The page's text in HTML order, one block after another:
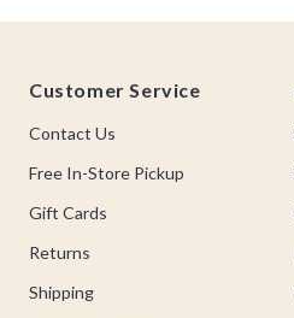
Customer Service
Contact Us
Free In-Store Pickup
Gift Cards
Returns
Shipping